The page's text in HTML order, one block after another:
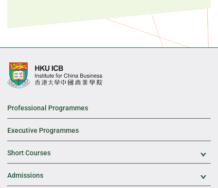
Professional Programmes
Executive Programmes
Short Courses
Admissions